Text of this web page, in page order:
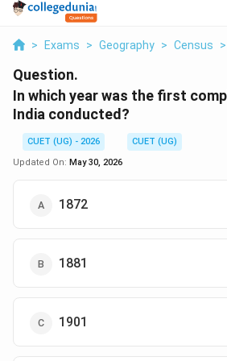
> Exams > Geography > Census >
Question.
In which year was the first
India conducted?
CUET (UG) - 2026
CUET (UG)
Updated On: May 30, 2026
1872
1881
1901